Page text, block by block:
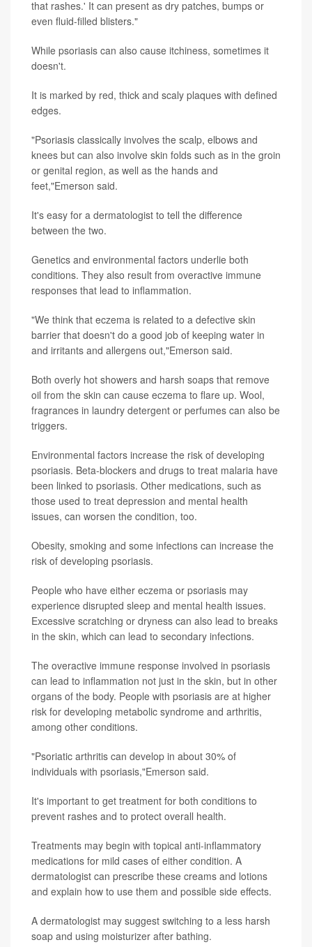
that rashes.' It can present as dry patches, bumps or
even fluid-filled blisters."
While psoriasis can also cause itchiness, sometimes it
doesn't.
It is marked by red, thick and scaly plaques with defined
edges.
"Psoriasis classically involves the scalp, elbows and
knees but can also involve skin folds such as in the groin
or genital region, as well as the hands and
feet,"Emerson said.
It's easy for a dermatologist to tell the difference
between the two.
Genetics and environmental factors underlie both
conditions. They also result from overactive immune
responses that lead to inflammation.
"We think that eczema is related to a defective skin
barrier that doesn't do a good job of keeping water in
and irritants and allergens out,"Emerson said.
Both overly hot showers and harsh soaps that remove
oil from the skin can cause eczema to flare up. Wool,
fragrances in laundry detergent or perfumes can also be
triggers.
Environmental factors increase the risk of developing
psoriasis. Beta-blockers and drugs to treat malaria have
been linked to psoriasis. Other medications, such as
those used to treat depression and mental health
issues, can worsen the condition, too.
Obesity, smoking and some infections can increase the
risk of developing psoriasis.
People who have either eczema or psoriasis may
experience disrupted sleep and mental health issues.
Excessive scratching or dryness can also lead to breaks
in the skin, which can lead to secondary infections.
The overactive immune response involved in psoriasis
can lead to inflammation not just in the skin, but in other
organs of the body. People with psoriasis are at higher
risk for developing metabolic syndrome and arthritis,
among other conditions.
"Psoriatic arthritis can develop in about 30% of
individuals with psoriasis,"Emerson said.
It's important to get treatment for both conditions to
prevent rashes and to protect overall health.
Treatments may begin with topical anti-inflammatory
medications for mild cases of either condition. A
dermatologist can prescribe these creams and lotions
and explain how to use them and possible side effects.
A dermatologist may suggest switching to a less harsh
soap and using moisturizer after bathing.